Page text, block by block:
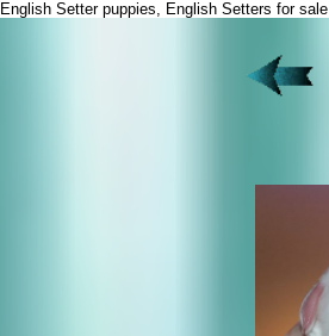
English Setter puppies, English Setters for sale